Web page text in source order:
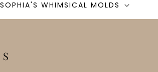
SOPHIA'S WHIMSICAL MOLDS